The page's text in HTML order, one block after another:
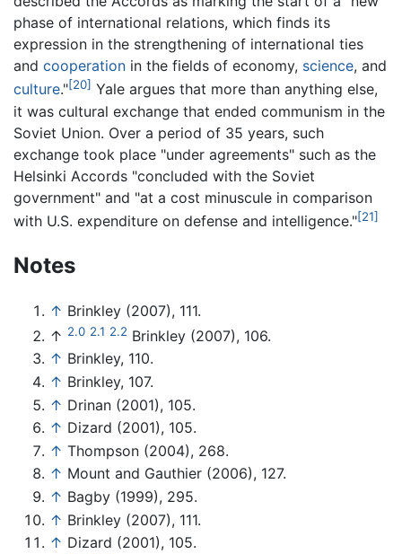
phase of international relations, which finds its
expression in the strengthening of international ties
and cooperation in the fields of economy, science, and
culture."[20] Yale argues that more than anything else,
it was cultural exchange that ended communism in the
Soviet Union. Over a period of 35 years, such
exchange took place "under agreements" such as the
Helsinki Accords "concluded with the Soviet
government" and "at a cost minuscule in comparison
with U.S. expenditure on defense and intelligence."[21]
Notes
↑ Brinkley (2007), 111.
↑ 2.0 2.1 2.2 Brinkley (2007), 106.
↑ Brinkley, 110.
↑ Brinkley, 107.
↑ Drinan (2001), 105.
↑ Dizard (2001), 105.
↑ Thompson (2004), 268.
↑ Mount and Gauthier (2006), 127.
↑ Bagby (1999), 295.
↑ Brinkley (2007), 111.
↑ Dizard (2001), 105.